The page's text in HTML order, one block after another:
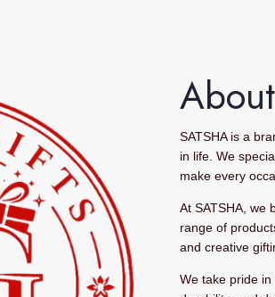
SATSHA is a
in life. We
make every
At SATSHA, we
range of
and creative
We take pride in